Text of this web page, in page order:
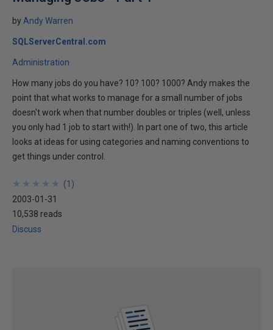
by Andy Warren
SQLServerCentral.com
Administration
How many jobs do you have? 10? 100? 1000? Andy makes the
point that what works to manage for a small number of jobs
doesn't work when that number doubles or triples (well, unless
you only had 1 job to start with!). In part one of two, this article
looks at ideas for using categories and naming conventions to
get things under control.
★
★
★
★
★
★
★
★
★
★ (1 )
2003-01-31
10,538 reads
Discuss